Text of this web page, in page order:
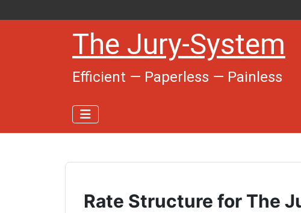
The Jury-System
Efficient — Paperless — Painless
Rate Structure for The